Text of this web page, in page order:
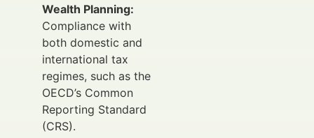
Wealth Planning:
Compliance with
both domestic and
international tax
regimes, such as the
OECD’s Common
Reporting Standard
(CRS).